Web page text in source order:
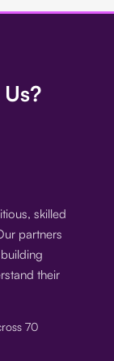
skilled
partners
their
70